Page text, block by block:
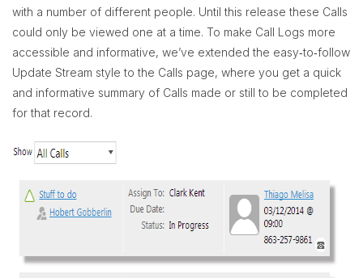
with a number of different people. Until this release these Calls
could only be viewed one at a time. To make Call Logs more
accessible and informative, we’ve extended the easy‐to‐follow
Update Stream style to the Calls page, where you get a quick
and informative summary of Calls made or still to be completed
for that record.